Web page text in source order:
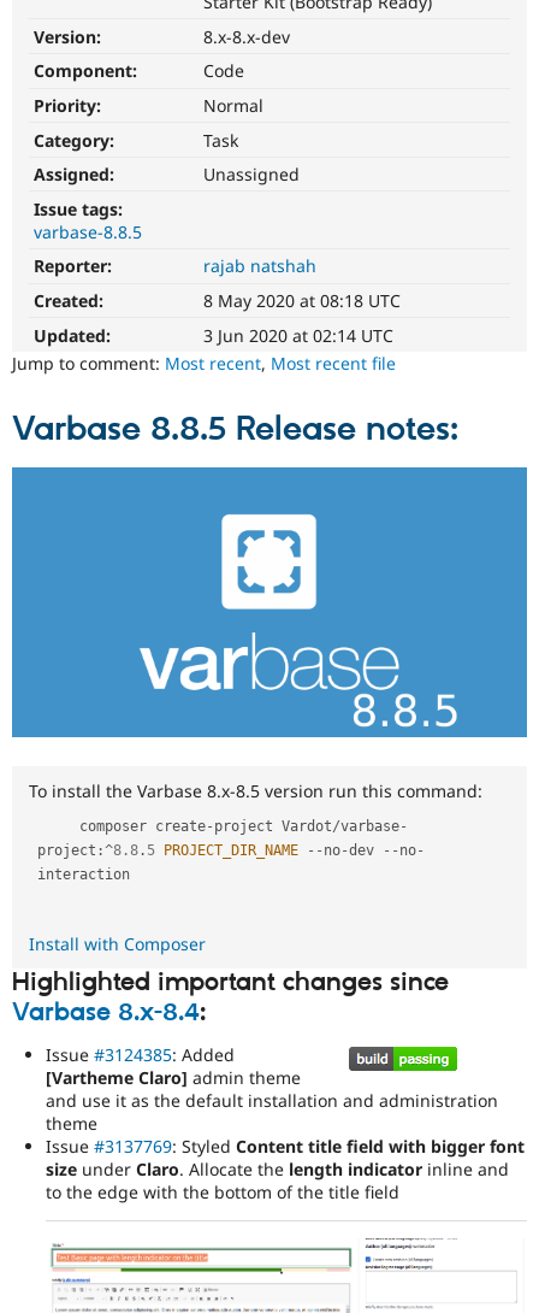
Drupal for
Tourism
Drupal
Version:
8.x-8.x-dev
Component:
Code
Priority:
Normal
Category:
Task
Assigned:
Unassigned
Issue tags:
varbase-8.8.5
Reporter:
rajab natshah
Created:
8 May 2020 at 08:18 UTC
Updated:
3 Jun 2020 at 02:14 UTC
Jump to comment: Most recent, Most recent file
Varbase 8.8.5 Release notes:
To install the Varbase 8.x-8.5 version run this command:
     composer create
- project Vardot/varbase-
project :^8.8 . 5 PROJECT_DIR_NAME -- no-dev -- no-
interaction
Install with Composer
Highlighted important changes since
Varbase 8.x-8.4:
Issue #3124385: Added
[Vartheme Claro] admin theme
and use it as the default installation and administration
theme
Issue #3137769: Styled Content title field with bigger font
size under Claro. Allocate the length indicator inline and
to the edge with the bottom of the title field